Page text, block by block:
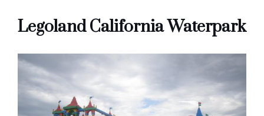
Legoland California Waterpark